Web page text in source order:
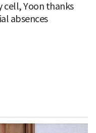
cell, Yoon thanks
absences